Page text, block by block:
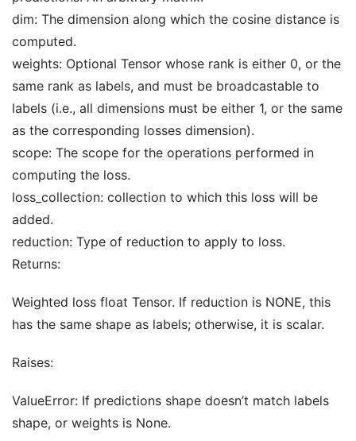
dim: The dimension along which the cosine distance is
computed.
weights: Optional Tensor whose rank is either 0, or the
same rank as labels, and must be broadcastable to
labels (i.e., all dimensions must be either 1, or the same
as the corresponding losses dimension).
scope: The scope for the operations performed in
computing the loss.
loss_collection: collection to which this loss will be
added.
reduction: Type of reduction to apply to loss.
Returns:
Weighted loss float Tensor. If reduction is NONE, this
has the same shape as labels; otherwise, it is scalar.
Raises:
ValueError: If predictions shape doesn’t match labels
shape, or weights is None.